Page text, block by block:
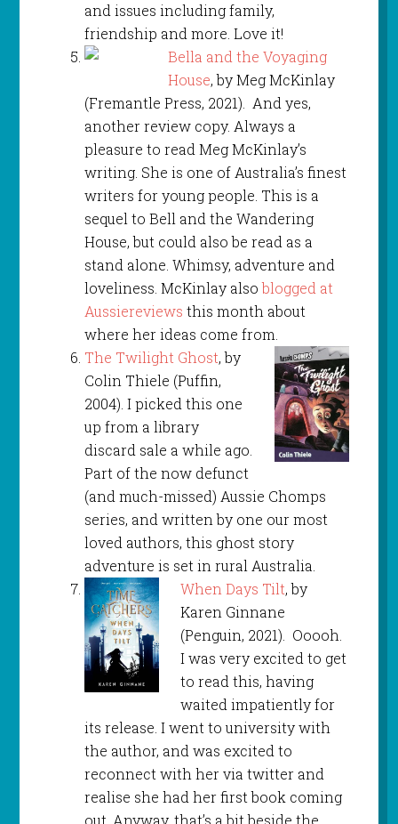
and issues including family,
friendship and more. Love it!
Bella and the Voyaging
House, by Meg McKinlay
(Fremantle Press, 2021). And yes,
another review copy. Always a
pleasure to read Meg McKinlay’s
writing. She is one of Australia’s finest
writers for young people. This is a
sequel to Bell and the Wandering
House, but could also be read as a
stand alone. Whimsy, adventure and
loveliness. McKinlay alsoblogged at
Aussiereviews this month about
where her ideas come from.
The Twilight Ghost, by
Colin Thiele (Puffin,
2004). I picked this one
up from a library
discard sale a while ago.
Part of the now defunct
(and much-missed) Aussie Chomps
series, and written by one our most
loved authors, this ghost story
adventure is set in rural Australia.
When Days Tilt, by
Karen Ginnane
(Penguin, 2021). Ooooh.
I was very excited to get
to read this, having
waited impatiently for
its release. I went to university with
the author, and was excited to
reconnect with her via twitter and
realise she had her first book coming
out. Anyway, that’s a bit beside the